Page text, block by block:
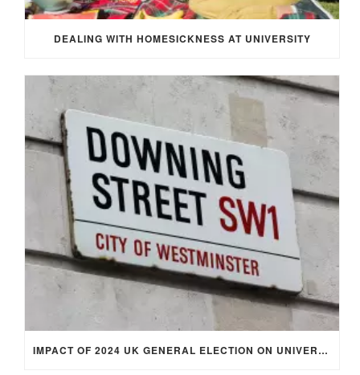
DEALING WITH HOMESICKNESS AT UNIVERSITY
IMPACT OF 2024 UK GENERAL ELECTION ON UNIVERSITY STUDENTS